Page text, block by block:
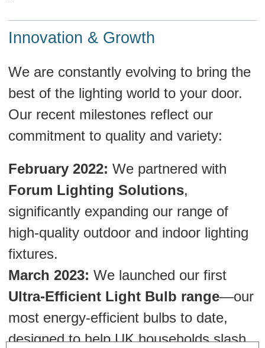
Innovation & Growth
We are constantly evolving to bring the
best of the lighting world to your door.
Our recent milestones reflect our
commitment to quality and variety:
February 2022: We partnered with
Forum Lighting Solutions,
significantly expanding our range of
high-quality outdoor and indoor lighting
fixtures.
March 2023: We launched our first
Ultra-Efficient Light Bulb range—our
most energy-efficient bulbs to date,
designed to help UK households slash